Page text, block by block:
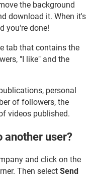
the background
download it. When it's
you're done!
tab that contains the
"I like" and the
personal
of followers, the
videos published.
another user?
and click on the
Then select Send